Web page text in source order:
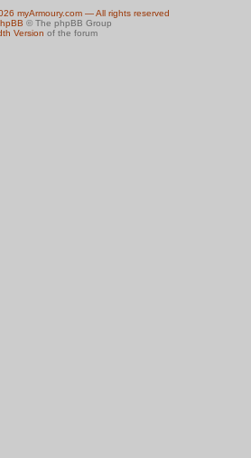
myArmoury.com — All rights reserved
© The phpBB Group
Version of the forum